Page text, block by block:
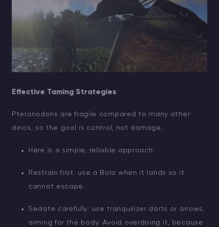
Effective Taming Strategies
Pteranodons are fragile compared to many other
dinos, so the goal is control, not damage.
Here is a simple, reliable approach:
Restrain first: use a Bola when it lands so it
cannot escape.
Sedate carefully: use tranquilizer darts or arrows,
aiming for the body. Avoid overdoing it, because